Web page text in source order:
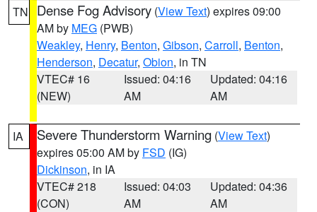
TN Dense Fog Advisory (View Text) expires 09:00
AM by MEG (PWB)
Weakley, Henry, Benton, Gibson, Carroll, Benton,
Henderson, Decatur, Obion, in TN
VTEC# 16
(NEW)
Issued: 04:16
AM
Updated: 04:16
AM
IA Severe Thunderstorm Warning (View Text)
expires 05:00 AM by FSD (IG)
Dickinson, in IA
VTEC# 218
(CON)
Issued: 04:03
AM
Updated: 04:36
AM